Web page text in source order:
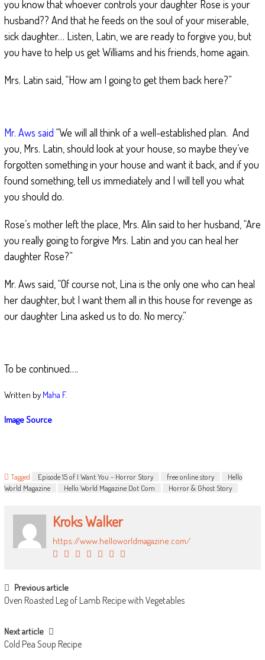
you know that whoever controls your daughter Rose is your
husband?? And that he feeds on the soul of your miserable,
sick daughter… Listen, Latin, we are ready to forgive you, but
you have to help us get Williams and his friends, home again.
Mrs. Latin said, “How am I going to get them back here?”
Mr. Aws said “We will all think of a well-established plan. And
you, Mrs. Latin, should look at your house, so maybe they’ve
forgotten something in your house and want it back, and if you
found something, tell us immediately and I will tell you what
you should do.
Rose’s mother left the place, Mrs. Alin said to her husband, “Are
you really going to forgive Mrs. Latin and you can heal her
daughter Rose?”
Mr. Aws said, “Of course not, Lina is the only one who can heal
her daughter, but I want them all in this house for revenge as
our daughter Lina asked us to do. No mercy.”
To be continued….
Written by Maha F.
Image Source
Tagged Episode 15 of I Want You - Horror Story free online story
Hello
World Magazine
Hello World Magazine Dot Com Horror & Ghost Story
Kroks Walker
https://www.helloworldmagazine.com/
POST NAVIGATION
Previous article
Oven Roasted Leg of Lamb Recipe with Vegetables
Next article
Cold Pea Soup Recipe